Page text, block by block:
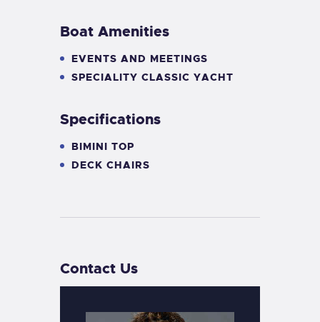
Boat Amenities
EVENTS AND MEETINGS
SPECIALITY CLASSIC YACHT
Specifications
BIMINI TOP
DECK CHAIRS
Contact Us